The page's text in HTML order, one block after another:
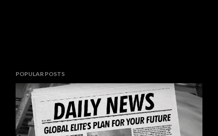
POPULAR POSTS